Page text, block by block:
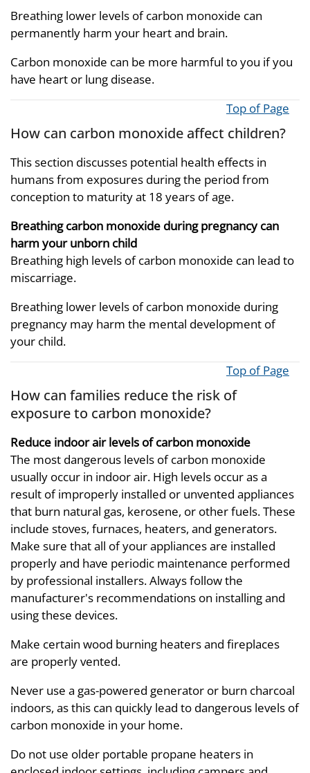
Breathing lower levels of carbon monoxide can
permanently harm your heart and brain.
Carbon monoxide can be more harmful to you if you
have heart or lung disease.
Top of Page
How can carbon monoxide affect children?
This section discusses potential health effects in
humans from exposures during the period from
conception to maturity at 18 years of age.
Breathing carbon monoxide during pregnancy can
harm your unborn child
Breathing high levels of carbon monoxide can lead to
miscarriage.
Breathing lower levels of carbon monoxide during
pregnancy may harm the mental development of
your child.
Top of Page
How can families reduce the risk of
exposure to carbon monoxide?
Reduce indoor air levels of carbon monoxide
The most dangerous levels of carbon monoxide
usually occur in indoor air. High levels occur as a
result of improperly installed or unvented appliances
that burn natural gas, kerosene, or other fuels. These
include stoves, furnaces, heaters, and generators.
Make sure that all of your appliances are installed
properly and have periodic maintenance performed
by professional installers. Always follow the
manufacturer's recommendations on installing and
using these devices.
Make certain wood burning heaters and fireplaces
are properly vented.
Never use a gas-powered generator or burn charcoal
indoors, as this can quickly lead to dangerous levels of
carbon monoxide in your home.
Do not use older portable propane heaters in